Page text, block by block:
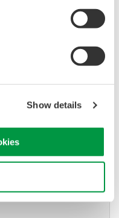
Show details
energy, and